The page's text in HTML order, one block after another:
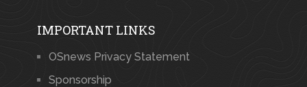
IMPORTANT LINKS
OSnews Privacy Statement
Sponsorship